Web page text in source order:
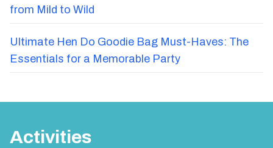
from Mild to Wild
Ultimate Hen Do Goodie Bag Must-Haves: The
Essentials for a Memorable Party
Activities